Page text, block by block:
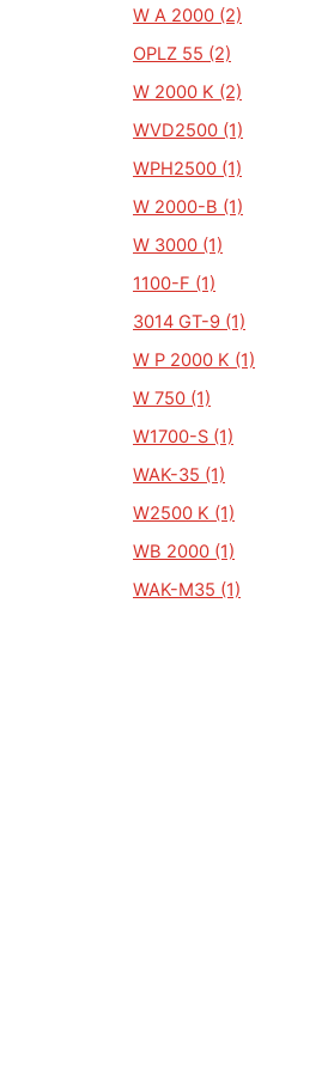
W A 2000 (2)
OPLZ 55 (2)
W 2000 K (2)
WVD2500 (1)
WPH2500 (1)
W 2000-B (1)
W 3000 (1)
1100-F (1)
3014 GT-9 (1)
W P 2000 K (1)
W 750 (1)
W1700-S (1)
WAK-35 (1)
W2500 K (1)
WB 2000 (1)
WAK-M35 (1)